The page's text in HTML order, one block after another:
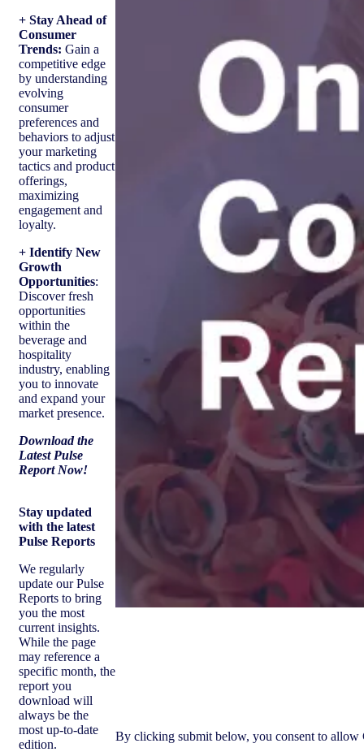
+ Stay Ahead of
Consumer
Trends: Gain a
competitive edge
by understanding
evolving
consumer
preferences and
behaviors to adjust
your marketing
tactics and product
offerings,
maximizing
engagement and
loyalty.
+ Identify New
Growth
Opportunities:
Discover fresh
opportunities
within the
beverage and
hospitality
industry, enabling
you to innovate
and expand your
market presence.
Download the
Latest Pulse
Report Now!
Stay updated
with the latest
Pulse Reports
We regularly
update our Pulse
Reports to bring
you the most
current insights.
While the page
may reference a
specific month, the
report you
download will
always be the
most up-to-date
edition.
By clicking submit below, you consent to allow